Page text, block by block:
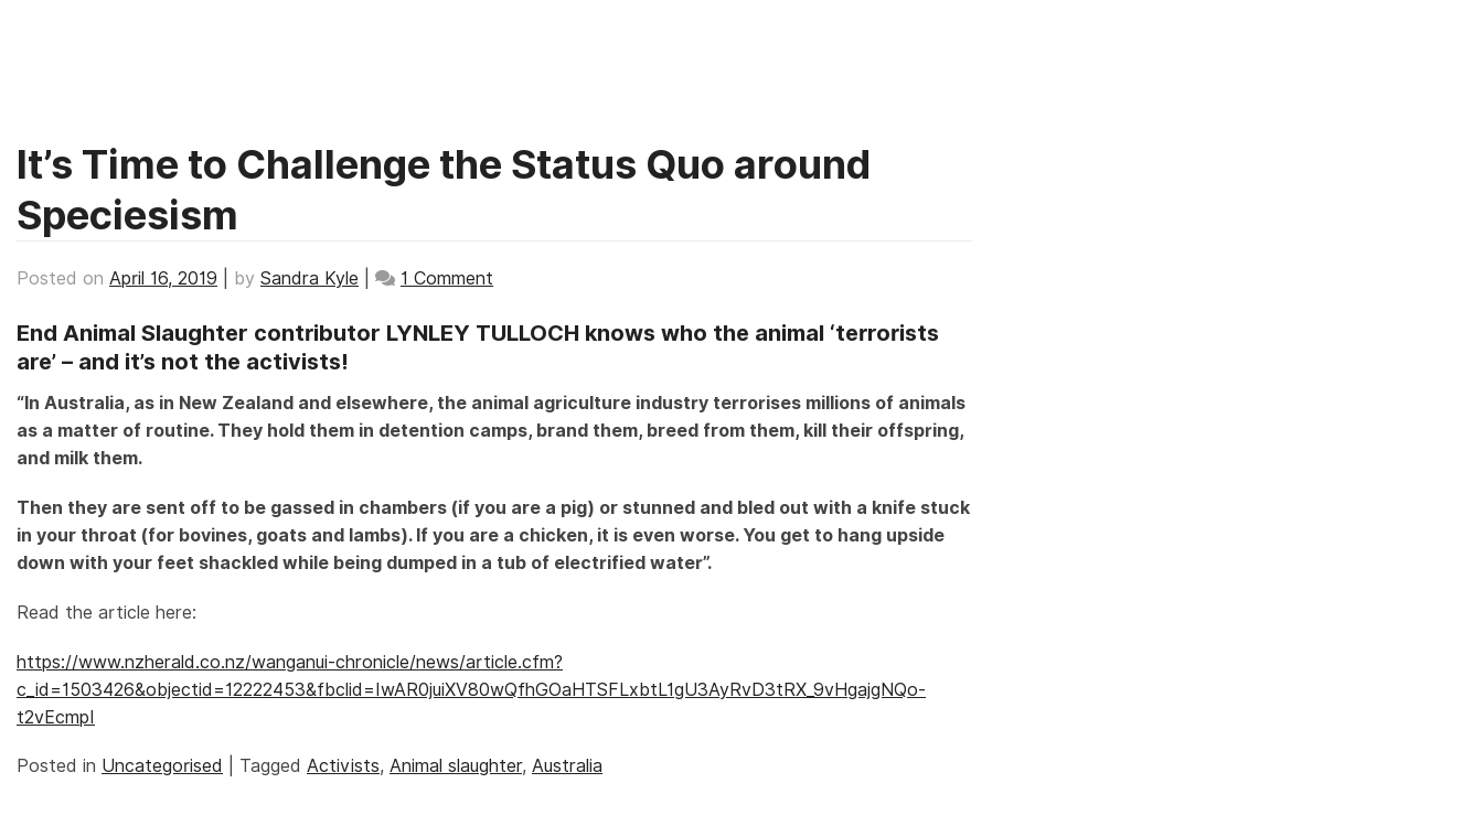
It’s Time to Challenge the Status Quo around
Speciesism
Posted on April 16, 2019 by Sandra Kyle 1 Comment
Time
the
Status
Speciesism
End Animal Slaughter contributor LYNLEY TULLOCH knows who the animal ‘terrorists
are’ – and it’s not the activists!
“In Australia, as in New Zealand and elsewhere, the animal agriculture industry terrorises millions of animals
as a matter of routine. They hold them in detention camps, brand them, breed from them, kill their offspring,
and milk them.
Then they are sent off to be gassed in chambers (if you are a pig) or stunned and bled out with a knife stuck
in your throat (for bovines, goats and lambs). If you are a chicken, it is even worse. You get to hang upside
down with your feet shackled while being dumped in a tub of electrified water”.
Read the article here:
https://www.nzherald.co.nz/wanganui-chronicle/news/article.cfm?
c_id=1503426&objectid=12222453&fbclid=IwAR0juiXV80wQfhGOaHTSFLxbtL1gU3AyRvD3tRX_9vHgajgNQo-
t2vEcmpI
Posted in Uncategorised Tagged Activists, Animal slaughter, Australia